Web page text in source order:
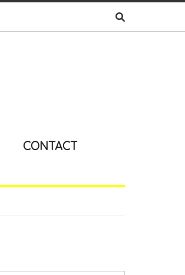
CONTACT